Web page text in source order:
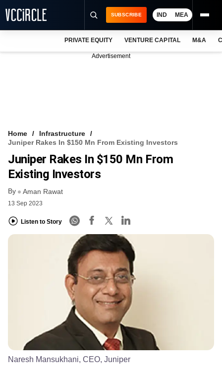
FREE NEWSLETTER
LOGIN
SUBSCRIBE IND MEA
PRIVATE EQUITY VENTURE CAPITAL M&A
Advertisement
Home
Infrastructure
Juniper Rakes In $150 Mn From Existing Investors
Juniper Rakes In $150 Mn From
Existing Investors
By Aman Rawat
13 Sep 2023
Listen to Story
Naresh Mansukhani, CEO, Juniper